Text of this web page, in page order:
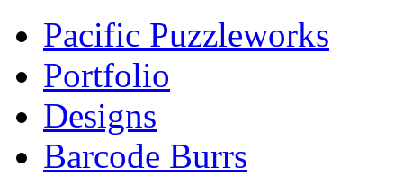
Pacific Puzzleworks
Portfolio
Designs
Barcode Burrs